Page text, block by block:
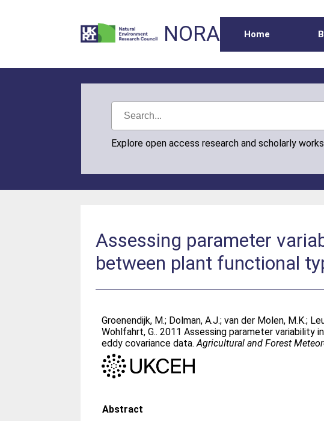
NORA Home
Explore open access research and scholarly
Assessing parameter
between plant functional
Groenendijk, M.; Dolman, A.J.;van der Molen, M.K.;
Wohlfahrt, G.. 2011 Assessing parameter variability
eddy covariance data.Agricultural and Forest
Abstract